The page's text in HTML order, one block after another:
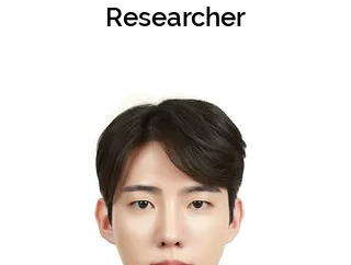
Researcher